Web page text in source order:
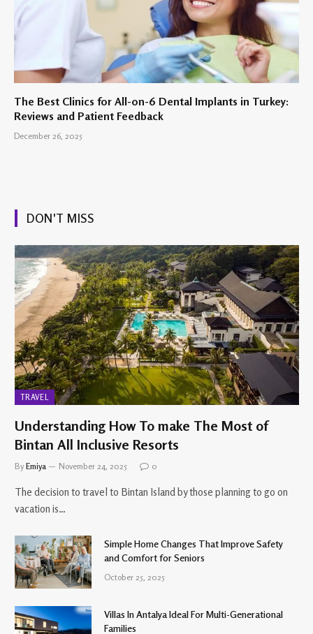
The Best Clinics for All-on-6 Dental Implants in Turkey:
Reviews and Patient Feedback
December 26, 2025
DON'T MISS
TRAVEL
Understanding How To make The Most of
Bintan All Inclusive Resorts
By Emiya November 24, 2025 0
The decision to travel to Bintan Island by those planning to go on
vacation is…
Simple Home Changes That Improve Safety
and Comfort for Seniors
October 25, 2025
Villas In Antalya Ideal For Multi-Generational
Families